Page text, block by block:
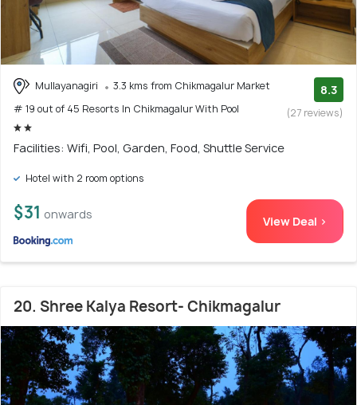
Mullayanagiri
3.3 kms from Chikmagalur Market
# 19 out of 45 Resorts In Chikmagalur With Pool
8.3
(27 reviews)
Facilities: Wifi, Pool, Garden, Food, Shuttle Service
Hotel with 2 room options
$31 onwards View Deal >
20. Shree Kalya Resort- Chikmagalur